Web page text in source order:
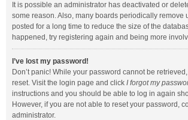
It is possible an administrator has deactivated or
some reason. Also, many boards periodically remove
posted for a long time to reduce the size of the
happened, try registering again and being more
I’ve lost my password!
Don’t panic! While your password cannot be
reset. Visit the login page and click I forgot my
instructions and you should be able to log in again
However, if you are not able to reset your password,
administrator.